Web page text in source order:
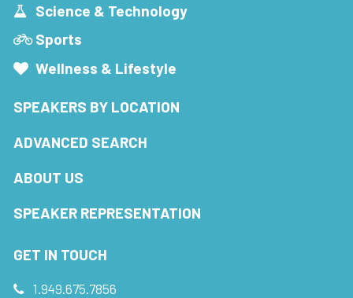
Science & Technology
Sports
Wellness & Lifestyle
SPEAKERS BY LOCATION
ADVANCED SEARCH
ABOUT US
SPEAKER REPRESENTATION
GET IN TOUCH
1.949.675.7856